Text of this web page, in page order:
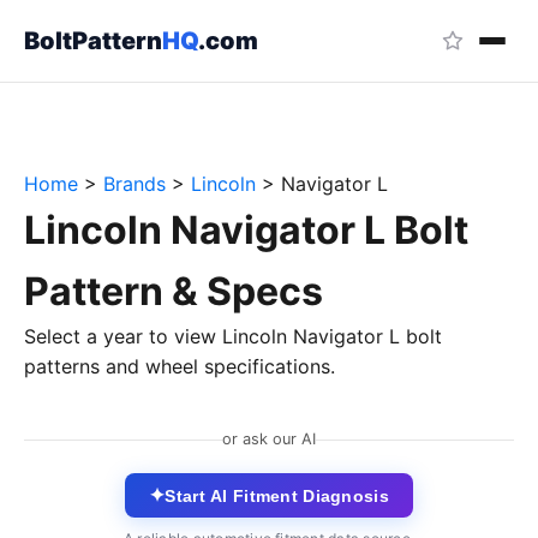
BoltPatternHQ.com
Home > Brands > Lincoln > Navigator L
Lincoln Navigator L Bolt
Pattern & Specs
Select a year to view Lincoln Navigator L bolt
patterns and wheel specifications.
or ask our AI
✦Start AI Fitment Diagnosis